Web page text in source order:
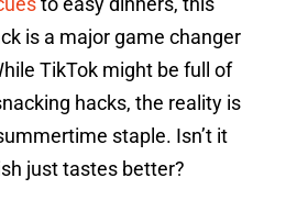
is a major game changer
TikTok might be full of
hacks, the reality is
staple. Isn’t it
just tastes better?